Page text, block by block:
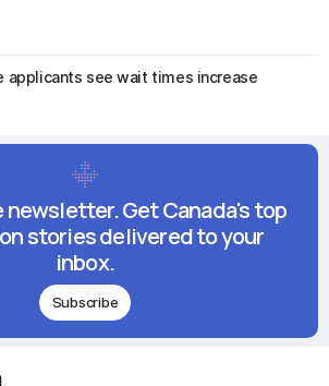
applicants see wait times increase
newsletter. Get Canada's top
stories delivered to your
inbox.
Subscribe